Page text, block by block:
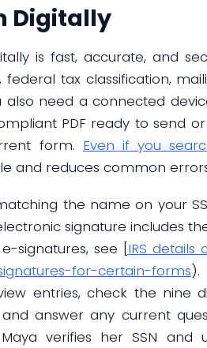
Digitally
is fast, accurate, and
tax classification,
also need a connected
PDF ready to send or
form. Even if you
and reduces common
the name on your
signature includes
signatures, see [IRS details
for-certain-forms).
entries, check the nine
answer any current
verifies her SSN and